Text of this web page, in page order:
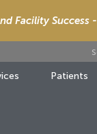
Facility Success -
Patients